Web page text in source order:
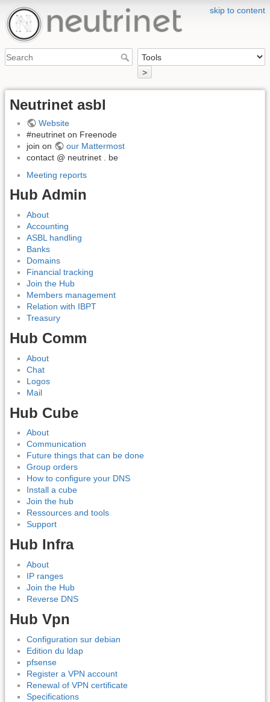
skip to content
>
Neutrinet asbl
Website
#neutrinet on Freenode
join on
our Mattermost
contact @ neutrinet . be
Meeting reports
Hub Admin
About
Accounting
ASBL handling
Banks
Domains
Financial tracking
Join the Hub
Members management
Relation with IBPT
Treasury
Hub Comm
About
Chat
Logos
Mail
Hub Cube
About
Communication
Future things that can be done
Group orders
How to configure your DNS
Install a cube
Join the hub
Ressources and tools
Support
Hub Infra
About
IP ranges
Join the Hub
Reverse DNS
Hub Vpn
Configuration sur debian
Edition du ldap
pfsense
Register a VPN account
Renewal of VPN certificate
Specifications